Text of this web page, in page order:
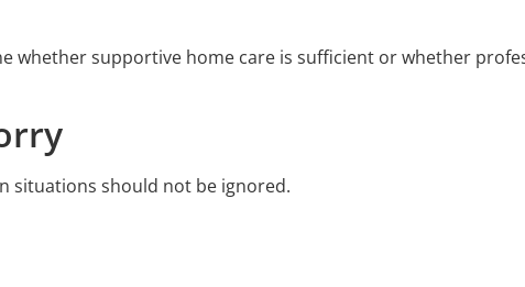
whether supportive home care is sufficient or whether
situations should not be ignored.